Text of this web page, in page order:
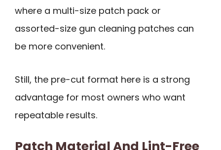
where a multi-size patch pack or
assorted-size gun cleaning patches can
be more convenient.
Still, the pre-cut format here is a strong
advantage for most owners who want
repeatable results.
Patch Material And Lint-Free